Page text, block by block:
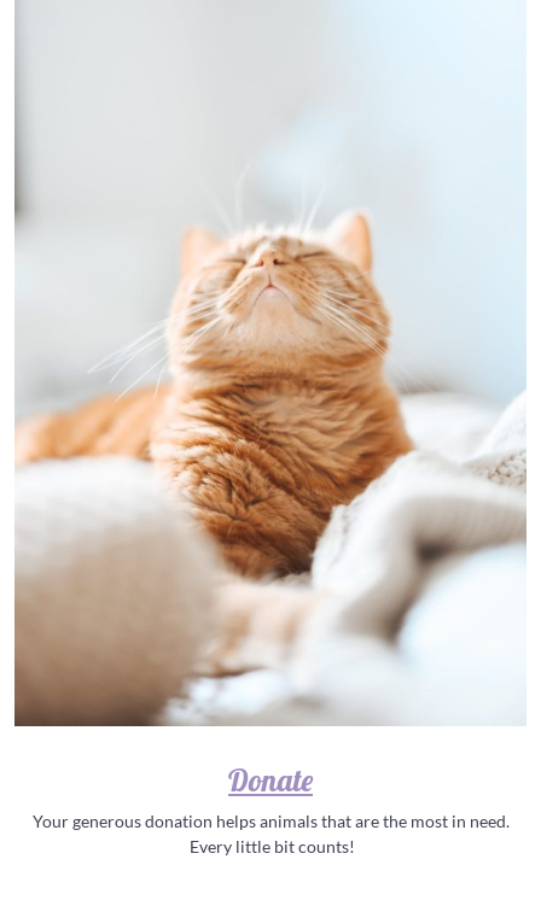
Donate
Your generous donation helps animals that are the most in need.
Every little bit counts!